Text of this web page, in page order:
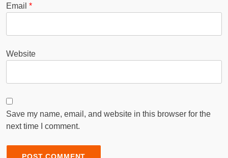
Email *
Website
Save my name, email, and website in this browser for the
next time I comment.